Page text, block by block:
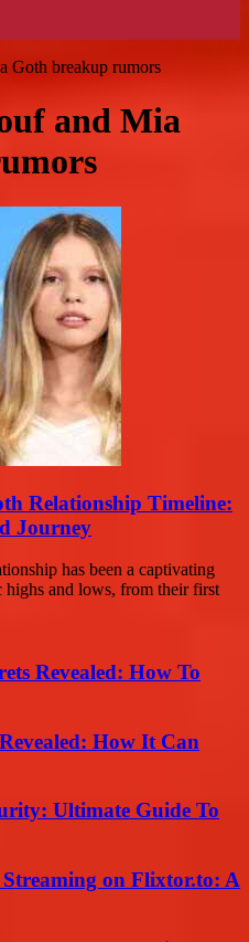
Goth breakup rumors
and Mia
Relationship Timeline:
Journey
has been a captivating
highs and lows, from their first
Revealed: How To
How It Can
Ultimate Guide To
Streaming on Flixtor.to: A